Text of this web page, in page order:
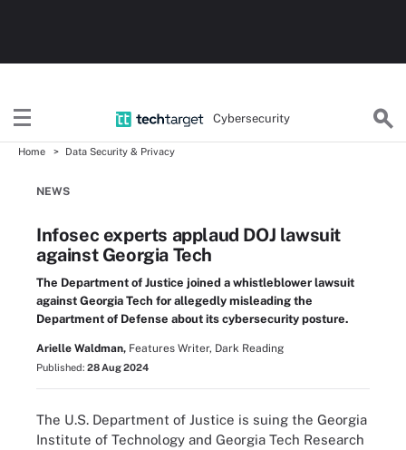
Cybersecurity
Home Data Security & Privacy
NEWS
Infosec experts applaud DOJ lawsuit
against Georgia Tech
The Department of Justice joined a whistleblower lawsuit
against Georgia Tech for allegedly misleading the
Department of Defense about its cybersecurity posture.
Arielle Waldman, Features Writer, Dark Reading
Published: 28 Aug 2024
The U.S. Department of Justice is suing the Georgia
Institute of Technology and Georgia Tech Research